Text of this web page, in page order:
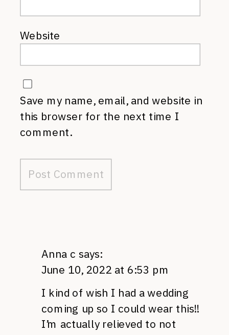
Website
Save my name, email, and website in
this browser for the next time I
comment.
Anna c says:
June 10, 2022 at 6:53 pm
I kind of wish I had a wedding
coming up so I could wear this!!
I’m actually relieved to not